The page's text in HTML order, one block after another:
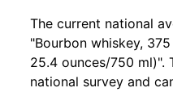
The current national
"Bourbon whiskey,
25.4 ounces/750 ml)".
national survey and